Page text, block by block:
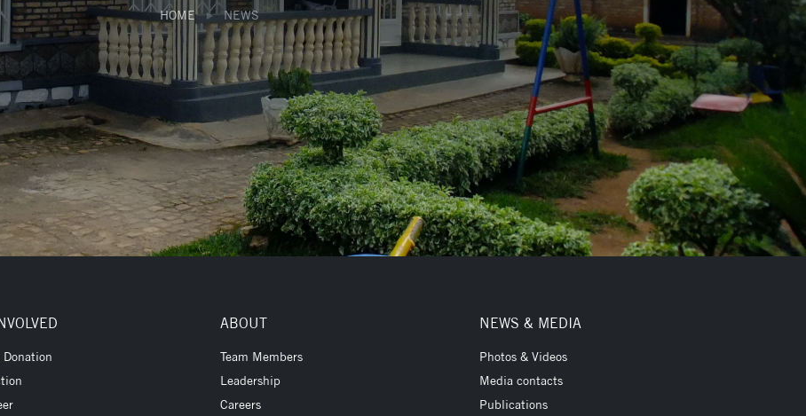
HOME NEWS
Donation
ABOUT
Team Members
Leadership
Careers
NEWS & MEDIA
Photos & Videos
Media contacts
Publications